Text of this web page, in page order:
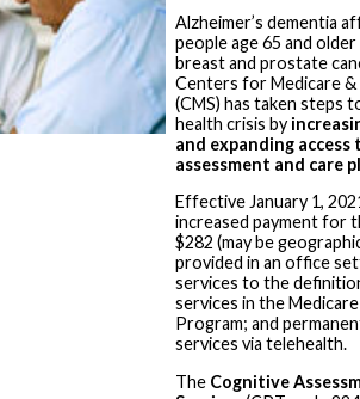
Alzheimer’s dementia
people age 65 and
breast and prostate
Centers for Medicare &
(CMS) has taken steps
health crisis by
and expanding
assessment and care
Effective January 1,
increased payment for
$282 (may be
provided in an office
services to the
services in the
Program; and
services via telehealth.
The Cognitive